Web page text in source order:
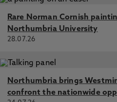
Rare Norman Cornish
Northumbria University
28.07.26
Northumbria brings
confront the nationwide